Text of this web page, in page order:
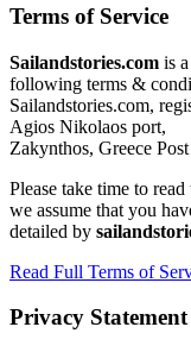
Terms of Service
Sailandstories.com is
following terms &
Sailandstories.com,
Agios Nikolaos port,
Zakynthos, Greece
Please take time to
we assume that you
detailed by
Read Full Terms of
Privacy Statement